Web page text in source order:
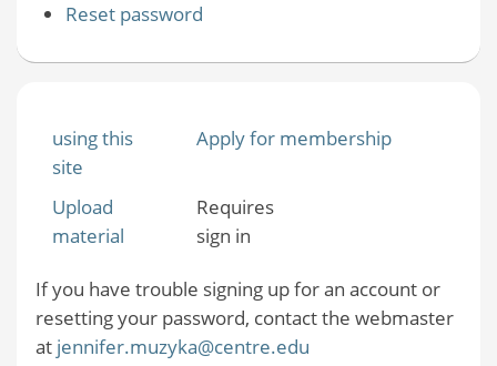
Reset password
using this
site
Apply for membership
Upload
material
Requires
sign in
If you have trouble signing up for an account or
resetting your password, contact the webmaster
at jennifer.muzyka@centre.edu